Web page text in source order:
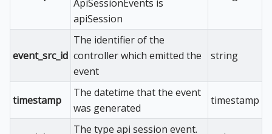
ApiSessionEvents is
apiSession
event_src_id
The identifier of the
controller which emitted the
event
string
timestamp
The datetime that the event
was generated
timestamp
The type api session event.